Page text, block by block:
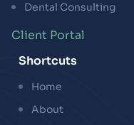
Dental Consulting
Client Portal
Shortcuts
Home
About